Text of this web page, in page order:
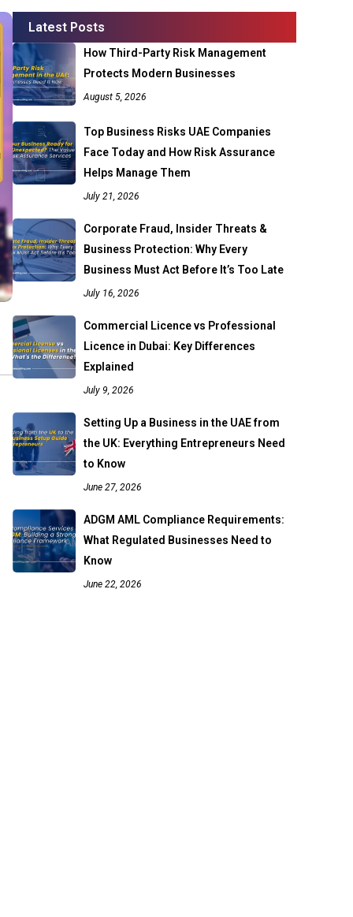
Latest Posts
How Third-Party Risk Management
Protects Modern Businesses
August 5, 2026
Top Business Risks UAE Companies
Face Today and How Risk Assurance
Helps Manage Them
July 21, 2026
Corporate Fraud, Insider Threats &
Business Protection: Why Every
Business Must Act Before It’s Too Late
July 16, 2026
Commercial Licence vs Professional
Licence in Dubai: Key Differences
Explained
July 9, 2026
Setting Up a Business in the UAE from
the UK: Everything Entrepreneurs Need
to Know
June 27, 2026
ADGM AML Compliance Requirements:
What Regulated Businesses Need to
Know
June 22, 2026